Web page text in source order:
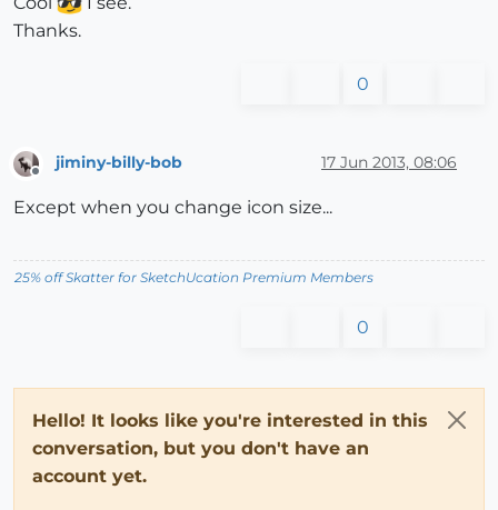
Thanks.
0
jiminy-billy-bob 17 Jun 2013, 08:06
Except when you change icon size...
25% off Skatter for SketchUcation Premium Members
0
Hello! It looks like you're interested in this
conversation, but you don't have an
account yet.